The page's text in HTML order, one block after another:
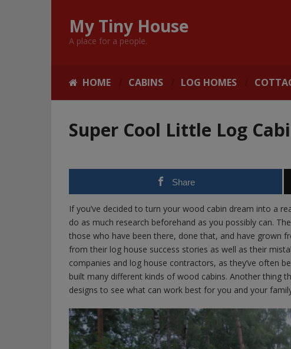
My Tiny House
A place for a people.
HOME CABINS LOG HOMES
Super Cool Little Log
Share
If you’ve decided to turn your wood cabin dream into a
do as much research beforehand as you possibly can.
those who have been there, done that, and have grown
from their log house success stories as well as their
companies and log house contractors, as they’ve often
built many different kinds of wood cabins. Another thing
designs to see what can work best for you and your